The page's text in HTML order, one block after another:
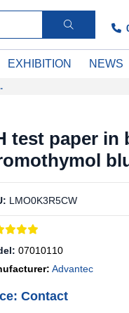
EXHIBITION NEWS
test paper in
LMO0K3R5CW
07010110
Advantec
Contact